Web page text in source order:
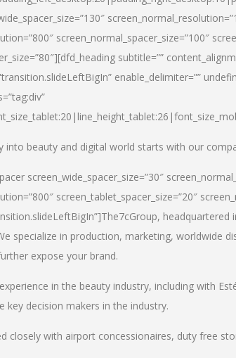
screen_normal_spacer_size=”100″
subtitle=””
enable_delimiter=””
into beauty and digital world starts with our
screen_wide_spacer_size=”30″
screen_tablet_spacer_size=”20″
The7cGroup,
specialize in production, marketing, worldwide
expose your brand.
in the beauty industry, including with
key decision makers in the industry.
closely with airport concessionaires, duty free